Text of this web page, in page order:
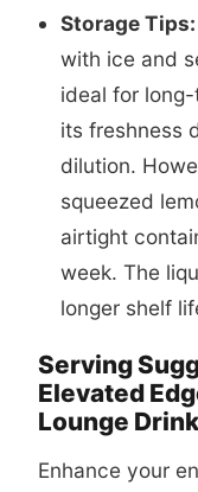
Storage Tips:
with ice and
ideal for
its freshness
dilution.
squeezed
airtight
week. The
longer shelf
Serving
Elevated
Lounge Drink
Enhance your